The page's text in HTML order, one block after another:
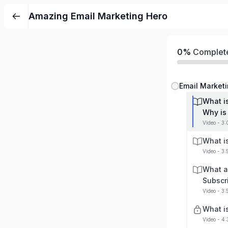
Amazing Email Marketing Hero
0%
Email
What
Why is
Video -
What
Video -
What
Video -
What
Video -